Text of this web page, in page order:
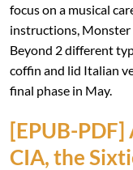
focus on a musical
instructions, Monster
Beyond 2 different
coffin and lid Italian
final phase in May.
[EPUB-
CIA, the